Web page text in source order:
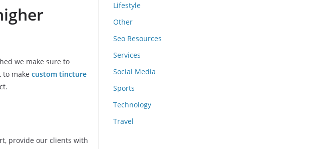
we make sure to
to make custom tincture
provide our clients with
Lifestyle
Other
Seo Resources
Services
Social Media
Sports
Technology
Travel